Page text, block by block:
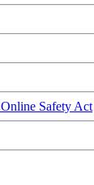
Online Safety Act